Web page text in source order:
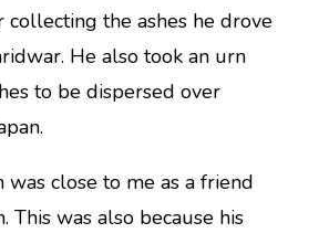
the ashes he drove
He also took an urn
to be dispersed over
was close to me as a friend
This was also because his